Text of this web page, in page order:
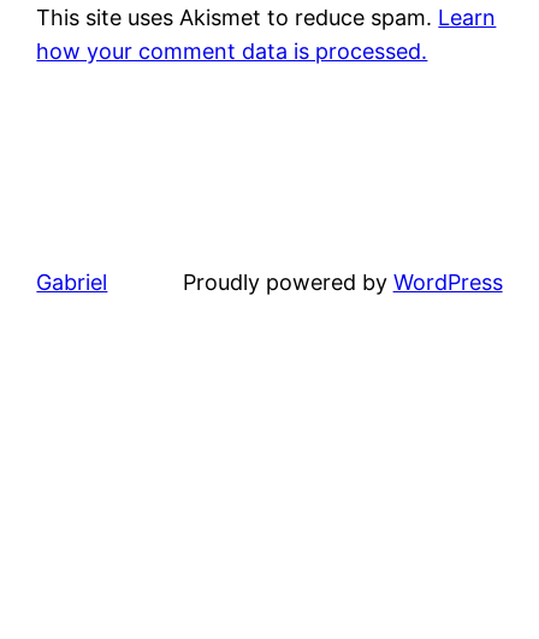
This site uses Akismet to reduce spam. Learn
how your comment data is processed.
Gabriel Proudly powered by WordPress